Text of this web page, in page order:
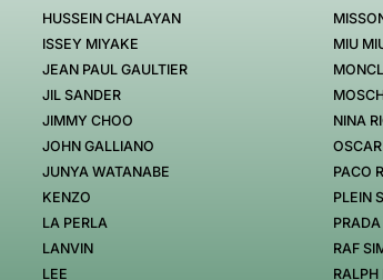
HUSSEIN CHALAYAN
ISSEY MIYAKE
JEAN PAUL GAULTIER
JIL SANDER
JIMMY CHOO
JOHN GALLIANO
JUNYA WATANABE
KENZO
LA PERLA
LANVIN
LEE
MIU
NINA
PACO
PLEIN
PRADA
RAF
RALPH